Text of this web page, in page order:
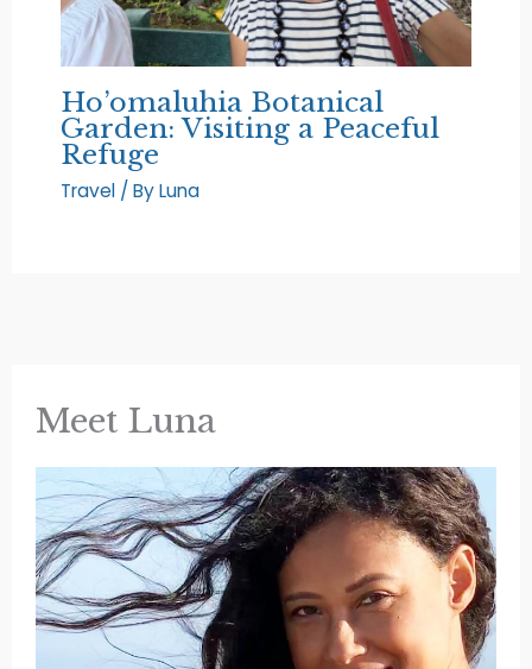
Ho’omaluhia Botanical
Garden: Visiting a Peaceful
Refuge
Travel / ByLuna
Meet Luna